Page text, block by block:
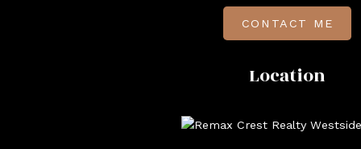
Location
CONTACT ME